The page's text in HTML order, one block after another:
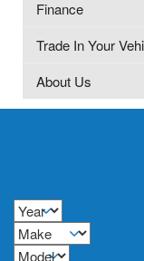
Finance
Trade In Your
About Us